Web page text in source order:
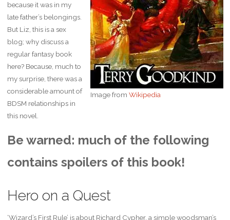
Image from Wikipedia
because it was in my
late father’s belongings.
But Liz, this is a sex
blog; why discuss a
regular fantasy book
here? Because, much to
my surprise, there was a
considerable amount of
BDSM relationships in
this novel.
Be warned: much of the following
contains spoilers of this book!
Hero on a Quest
‘Wizard’s First Rule’ is about Richard Cypher, a simple woodsman’s